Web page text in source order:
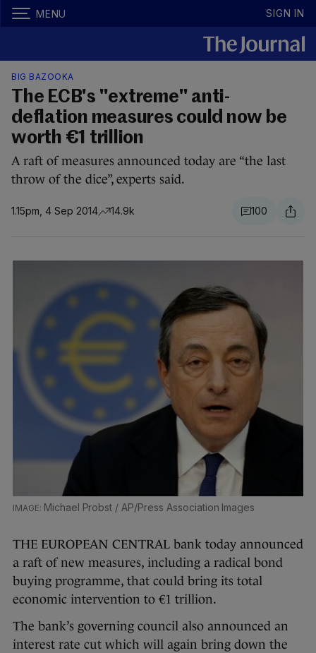
MENU SIGN IN
BIG BAZOOKA
The ECB's "extreme" anti-
deflation measures could now be
worth €1 trillion
A raft of measures announced today are “the last
throw of the dice”, experts said.
1.15pm, 4 Sep 2014 14.9k 100
Michael Probst / AP/Press Association Images
THE EUROPEAN CENTRAL bank today announced
a raft of new measures, including a radical bond
buying programme, that could bring its total
economic intervention to €1 trillion.
The bank’s governing council also announced an
interest rate cut which will again bring down the